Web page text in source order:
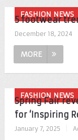
FASHION NEWS
5 footwear
December 18, 2024
MORE
FASHION NEWS
Spring Fair
for ‘Inspiring
January 7, 2025